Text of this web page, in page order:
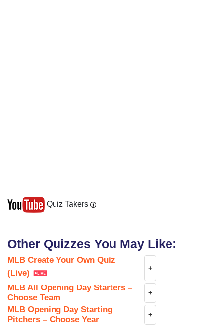
Quiz Takers
Other Quizzes You May Like:
MLB Create Your Own Quiz
(Live)
+
MLB All Opening Day Starters –
Choose Team
+
MLB Opening Day Starting
Pitchers – Choose Year
+